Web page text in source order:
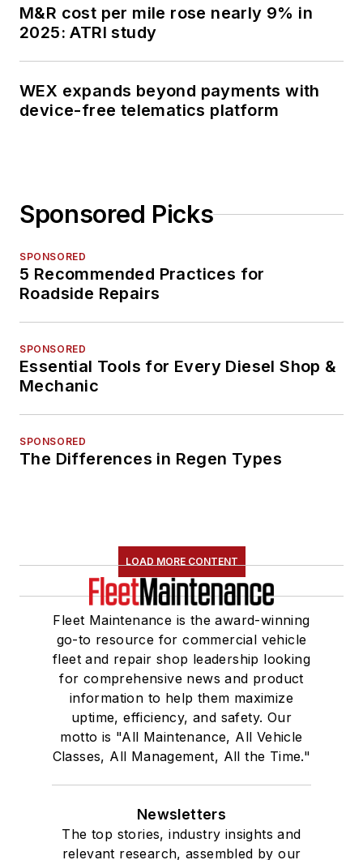
M&R cost per mile rose nearly 9% in
2025: ATRI study
WEX expands beyond payments with
device-free telematics platform
Sponsored Picks
SPONSORED
5 Recommended Practices for
Roadside Repairs
SPONSORED
Essential Tools for Every Diesel Shop &
Mechanic
SPONSORED
The Differences in Regen Types
LOAD MORE CONTENT
Fleet Maintenance is the award-winning
go-to resource for commercial vehicle
fleet and repair shop leadership looking
for comprehensive news and product
information to help them maximize
uptime, efficiency, and safety. Our
motto is "All Maintenance, All Vehicle
Classes, All Management, All the Time."
Newsletters
The top stories, industry insights and
relevant research, assembled by our